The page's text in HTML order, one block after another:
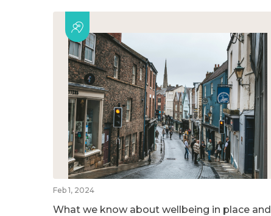
Feb 1, 2024
What we know about wellbeing in place and